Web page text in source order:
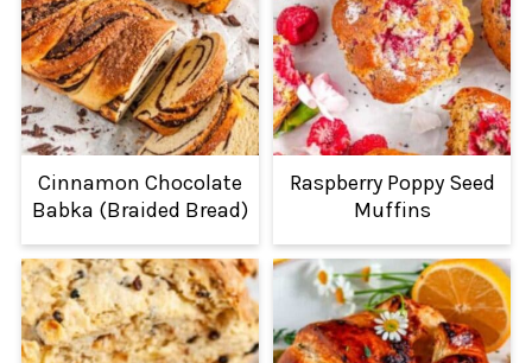
Cinnamon Chocolate
Babka (Braided Bread)
Raspberry Poppy Seed
Muffins